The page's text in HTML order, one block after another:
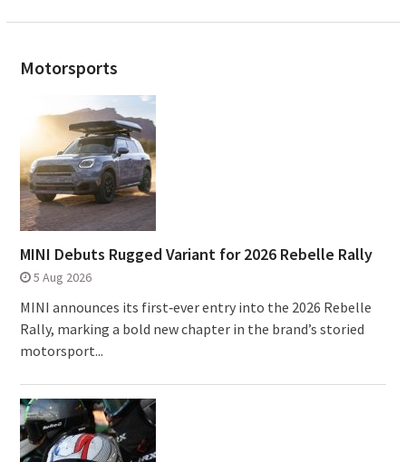
Motorsports
MINI Debuts Rugged Variant for 2026 Rebelle Rally
5 Aug 2026
MINI announces its first‑ever entry into the 2026 Rebelle
Rally, marking a bold new chapter in the brand’s storied
motorsport...